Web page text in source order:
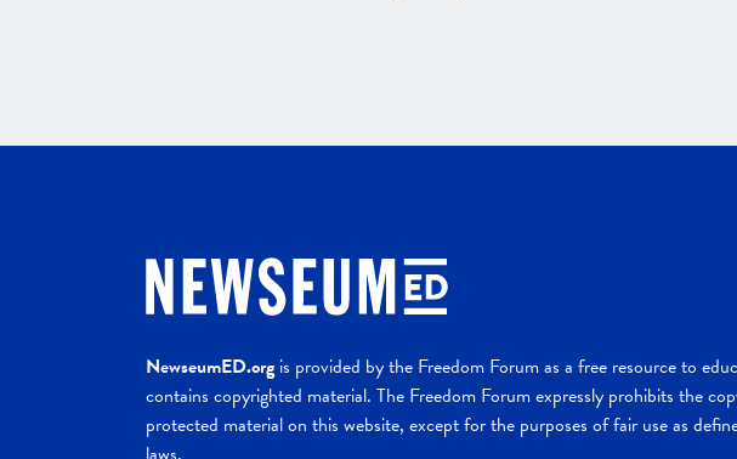
NewseumED.orgis provided by the Freedom Forum as a free resource to
contains copyrighted material. The Freedom Forum expressly prohibits the
protected material on this website, except for the purposes of fair use as